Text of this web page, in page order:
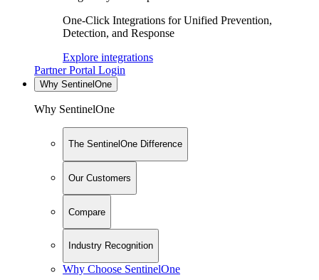
One-Click Integrations for Unified Prevention,
Detection, and Response
Explore integrations
Partner Portal Login
Why SentinelOne
Why SentinelOne
The SentinelOne Difference
Our Customers
Compare
Industry Recognition
Why Choose SentinelOne